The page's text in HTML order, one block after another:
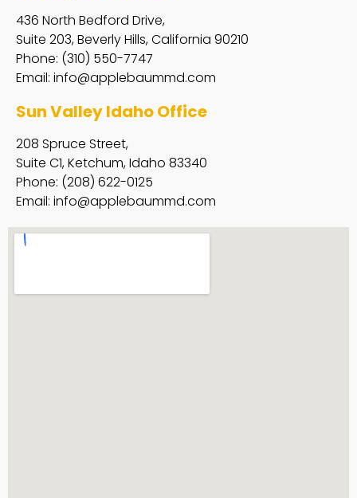
436 North Bedford Drive,
Suite 203, Beverly Hills, California 90210
Phone: (310) 550-7747
Email: info@applebaummd.com
Sun Valley Idaho Office
208 Spruce Street,
Suite C1, Ketchum, Idaho 83340
Phone: (208) 622-0125
Email: info@applebaummd.com